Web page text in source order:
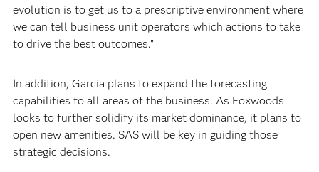
evolution is to get us to a prescriptive environment where
we can tell business unit operators which actions to take
to drive the best outcomes.”
In addition, Garcia plans to expand the forecasting
capabilities to all areas of the business. As Foxwoods
looks to further solidify its market dominance, it plans to
open new amenities. SAS will be key in guiding those
strategic decisions.